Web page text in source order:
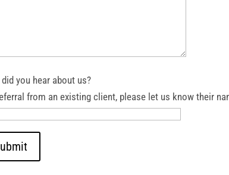
you hear about us?
from an existing client, please let us know their